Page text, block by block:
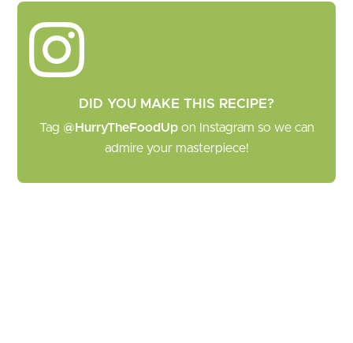
DID YOU MAKE THIS RECIPE?
Tag @HurryTheFoodUpon Instagram so we can
admire your masterpiece!